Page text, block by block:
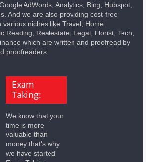
AdWords, Analytics, Bing, Hubspot,
And we are also providing cost-free
various niches like Travel, Home
Reading, Realestate, Legal, Florist, Tech,
which are written and proofread by
proofreaders.
Exam
Taking:
We know that your
time is more
valuable than
money that's why
we have started